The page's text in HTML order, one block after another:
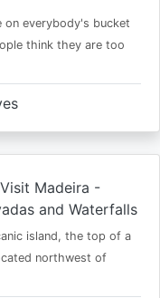
on everybody's bucket
think they are too
Madeira -
and Waterfalls
island, the top of a
northwest of